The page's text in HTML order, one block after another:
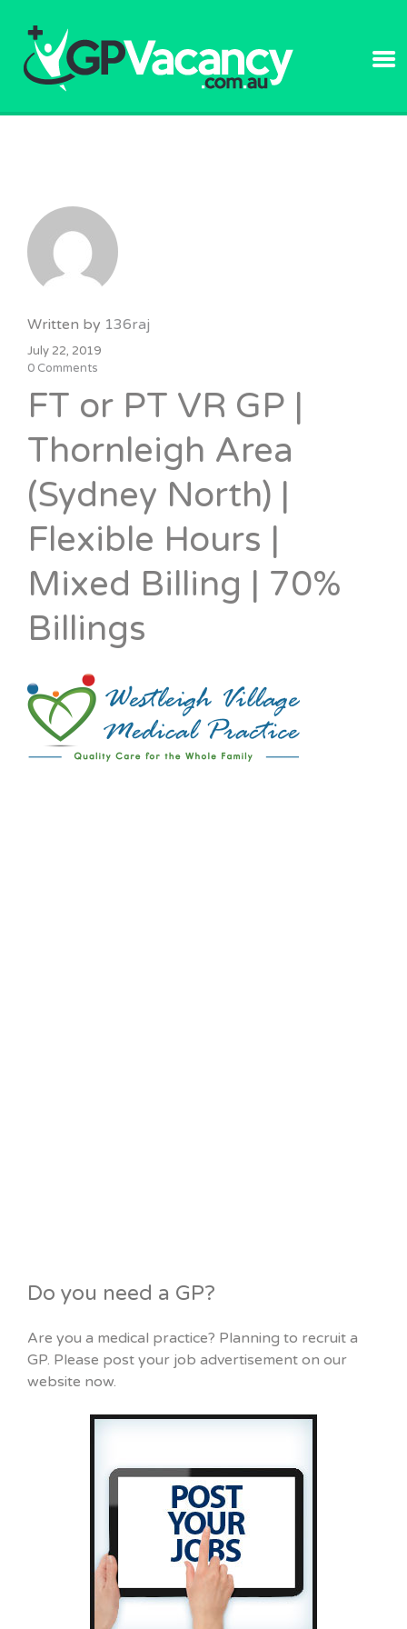
Written by 136raj
July 22, 2019
0 Comments
FT or PT VR GP |
Thornleigh Area
(Sydney North) |
Flexible Hours |
Mixed Billing | 70%
Billings
Do you need a GP?
Are you a medical practice? Planning to recruit a
GP. Please post your job advertisement on our
website now.